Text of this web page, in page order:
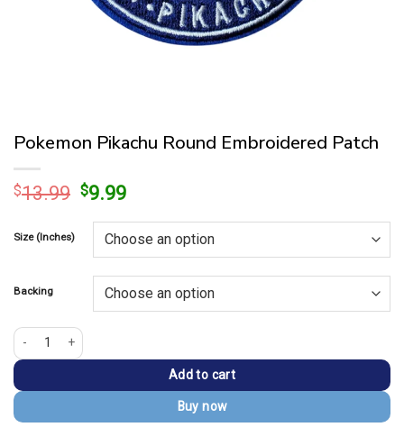
Pokemon Pikachu Round Embroidered Patch
$13.99 Original
was:
$13.99.
$9.99Current
is:
$9.99.
Size (Inches)
Backing
Pokemon Pikachu Round Embroidered Patch quantity
Add to cart
Buy now